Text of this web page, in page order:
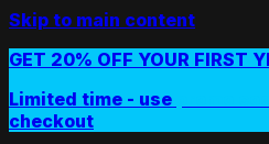
Skip to main content
GET 20% OFF YOUR FIRST
Limited time - use
checkout